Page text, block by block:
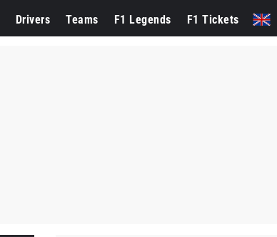
Drivers Teams F1 Legends F1 Tickets